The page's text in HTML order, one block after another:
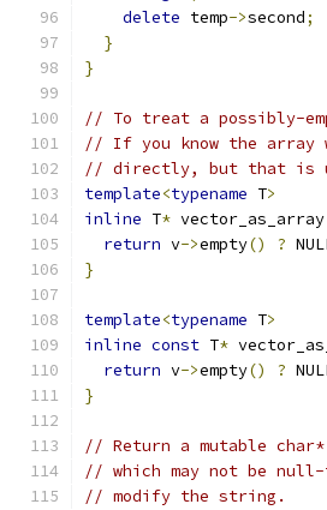
delete temp->second;
}
}
// To treat a possibly-
// If you know the array
// directly, but that is
template<typename T>
inline T* vector_as_array
return v->empty() ?
}
template<typename T>
inline const T*
return v->empty() ?
}
// Return a mutable
// which may not be
// modify the string.